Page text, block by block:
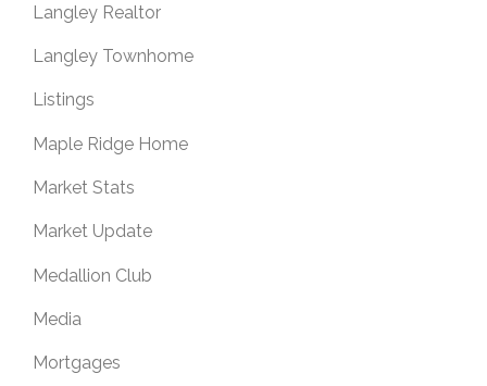
Langley Realtor
Langley Townhome
Listings
Maple Ridge Home
Market Stats
Market Update
Medallion Club
Media
Mortgages